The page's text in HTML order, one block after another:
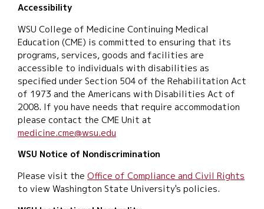
Accessibility
WSU College of Medicine Continuing Medical
Education (CME) is committed to ensuring that its
programs, services, goods and facilities are
accessible to individuals with disabilities as
specified under Section 504 of the Rehabilitation Act
of 1973 and the Americans with Disabilities Act of
2008. If you have needs that require accommodation
please contact the CME Unit at
medicine.cme@wsu.edu
WSU Notice of Nondiscrimination
Please visit the Office of Compliance and Civil Rights
to view Washington State University's policies.